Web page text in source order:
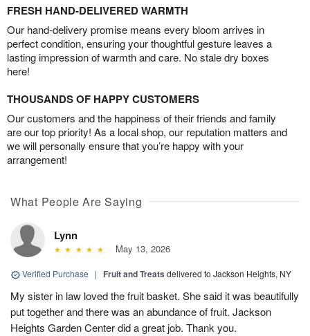
FRESH HAND-DELIVERED WARMTH
Our hand-delivery promise means every bloom arrives in
perfect condition, ensuring your thoughtful gesture leaves a
lasting impression of warmth and care. No stale dry boxes
here!
THOUSANDS OF HAPPY CUSTOMERS
Our customers and the happiness of their friends and family
are our top priority! As a local shop, our reputation matters and
we will personally ensure that you’re happy with your
arrangement!
What People Are Saying
Lynn
May 13, 2026
Verified Purchase | Fruit and Treats delivered to Jackson Heights, NY
My sister in law loved the fruit basket. She said it was beautifully
put together and there was an abundance of fruit. Jackson
Heights Garden Center did a great job. Thank you.